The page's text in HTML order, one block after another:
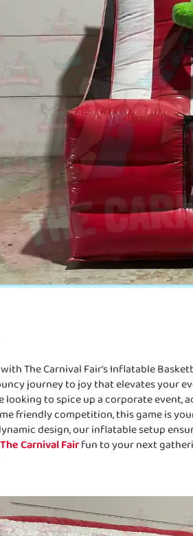
The Carnival Fair's Inflatable
journey to joy that elevates your
looking to spice up a corporate event,
friendly competition, this game is
design, our inflatable setup
The Carnival Fairfun to your next